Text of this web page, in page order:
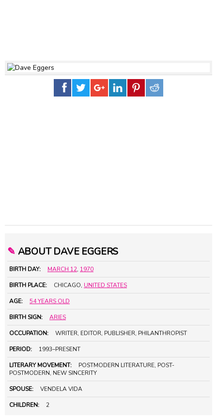
✎ ABOUT DAVE EGGERS
BIRTH DAY: MARCH 12, 1970
BIRTH PLACE: CHICAGO, UNITED STATES
AGE: 54 YEARS OLD
BIRTH SIGN: ARIES
OCCUPATION: WRITER, EDITOR, PUBLISHER, PHILANTHROPIST
PERIOD: 1993–PRESENT
LITERARY MOVEMENT:
POSTMODERN LITERATURE, POST-
POSTMODERN, NEW SINCERITY
SPOUSE: VENDELA VIDA
CHILDREN: 2